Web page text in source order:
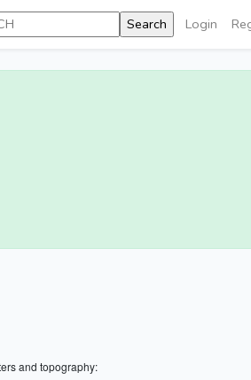
Login
and topography: